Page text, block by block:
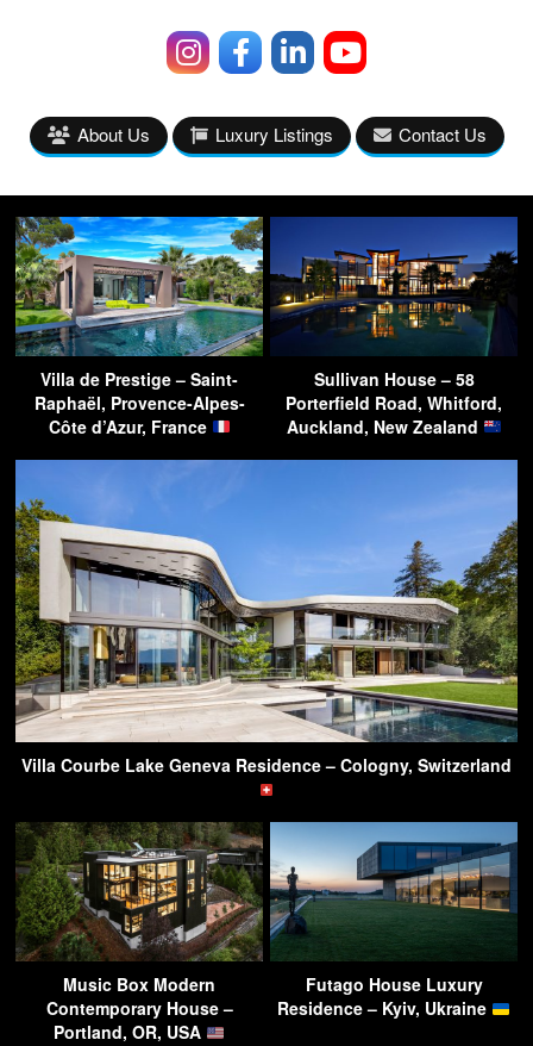
About Us Luxury Listings Contact Us
Villa de Prestige – Saint-
Raphaël, Provence-Alpes-
Côte d’Azur, France
Sullivan House – 58
Porterfield Road, Whitford,
Auckland, New Zealand
Villa Courbe Lake Geneva Residence – Cologny, Switzerland
Music Box Modern
Contemporary House –
Portland, OR, USA
Futago House Luxury
Residence – Kyiv, Ukraine